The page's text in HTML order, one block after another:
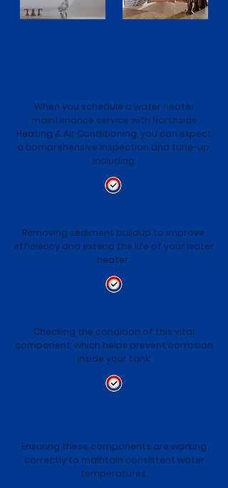
When you schedule a water heater
maintenance service with Northside
Heating & Air Conditioning, you can expect
a comprehensive inspection and tune-up,
including:
Removing sediment buildup to improve
efficiency and extend the life of your water
heater.
Checking the condition of this vital
component, which helps prevent corrosion
inside your tank.
Ensuring these components are working
correctly to maintain consistent water
temperatures.